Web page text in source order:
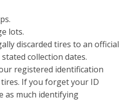
lots.
discarded tires to an official
collection dates.
registered identification
If you forget your ID
as much identifying